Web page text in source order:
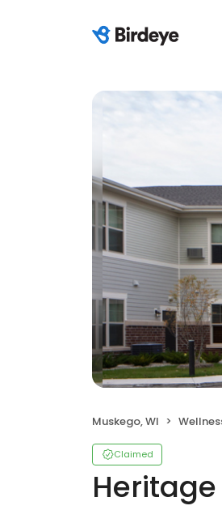
Muskego, WI
Claimed